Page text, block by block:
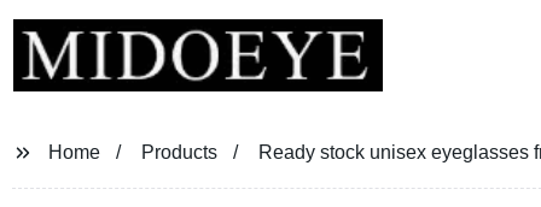
Home Products Ready stock unisex eyeglasses